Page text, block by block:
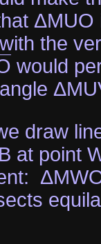
ΔMUO
the
would
draw
at point